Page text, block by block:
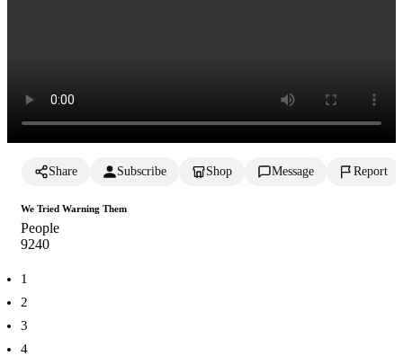
Share Subscribe Shop Message Report
We Tried Warning Them
People
9240
1
2
3
4